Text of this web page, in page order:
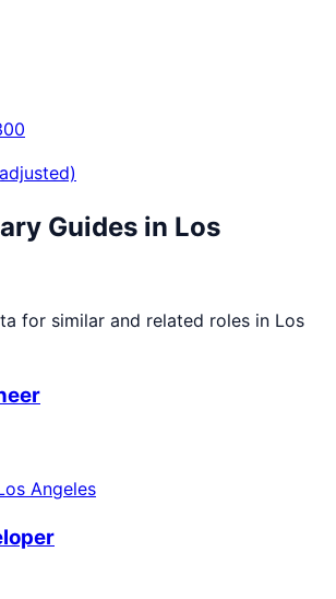
Guides in Los
for similar and related roles in Los
Angeles